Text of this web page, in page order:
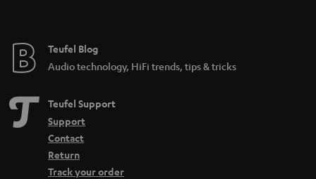
e
Teufel Blog
Audio technology, HiFi trends, tips & tricks
Teufel Support
Support
Contact
Return
Track your order